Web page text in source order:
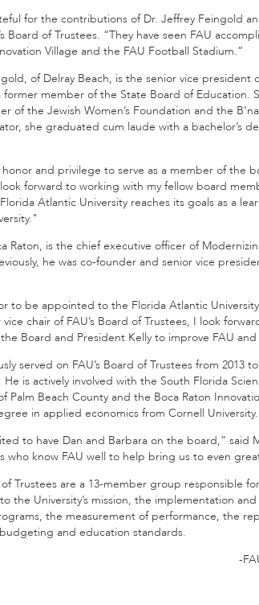
for the contributions of Dr. Jeffrey Feingold
Board of Trustees. “They have seen FAU
Village and the FAU Football Stadium.”
of Delray Beach, is the senior vice
former member of the State Board of Education.
of the Jewish Women’s Foundation and the
she graduated cum laude with a bachelor’s
and privilege to serve as a member of the
forward to working with my fellow board
Atlantic University reaches its goals as a
Raton, is the chief executive officer of
he was co-founder and senior vice
to be appointed to the Florida Atlantic
vice chair of FAU’s Board of Trustees, I look
Board and President Kelly to improve FAU
served on FAU’s Board of Trustees from 2013
He is actively involved with the South Florida
Palm Beach County and the Boca Raton
in applied economics from Cornell University.
to have Dan and Barbara on the board,” said
who know FAU well to help bring us to even
of Trustees are a 13-member group responsible
the University’s mission, the implementation
the measurement of performance, the
and education standards.
-